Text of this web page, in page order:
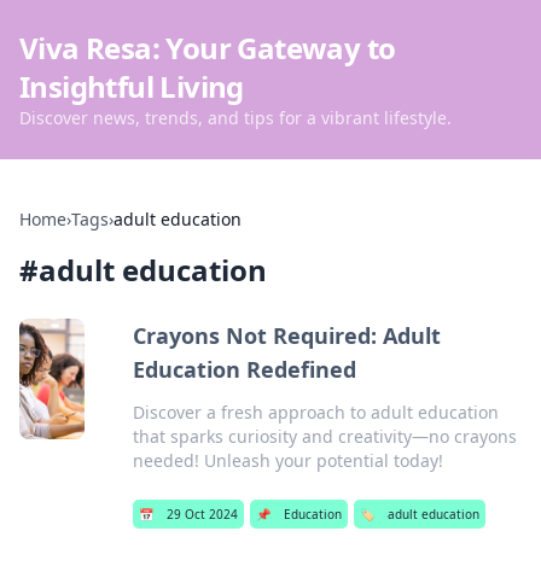
Viva Resa: Your Gateway to
Insightful Living
Discover news, trends, and tips for a vibrant lifestyle.
Home›Tags›adult education
#adult education
Crayons Not Required: Adult
Education Redefined
Discover a fresh approach to adult education
that sparks curiosity and creativity—no crayons
needed! Unleash your potential today!
📅 29 Oct 2024 📌 Education 🏷️ adult education